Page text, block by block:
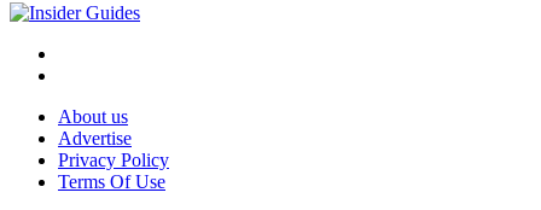
About us
Advertise
Privacy Policy
Terms Of Use